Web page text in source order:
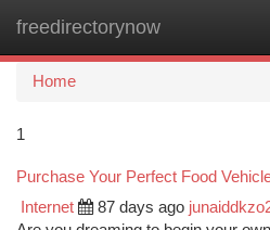
freedirectorynow
Home
1
Purchase Your Perfect Food
Internet 87 days ago